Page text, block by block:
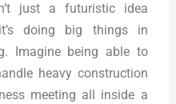
just a futuristic idea
doing big things in
Imagine being able to
heavy construction
meeting all inside a